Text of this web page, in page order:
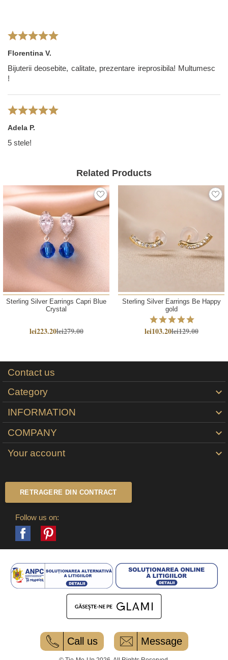
Florentina V.
Bijuterii deosebite, calitate, prezentare ireprosibila! Multumesc
!
Adela P.
5 stele!
Related Products
Sterling Silver Earrings Capri Blue
Crystal
lei223.20lei279.00
Sterling Silver Earrings Be Happy
gold
lei103.20lei129.00
Contact us
Category

INFORMATION 
COMPANY 
Your account 
RETRAGERE DIN CONTRACT
Follow us on:
Facebook
Call us Message